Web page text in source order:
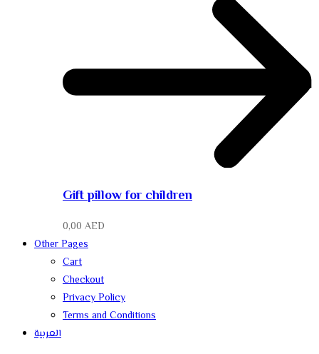
Gift pillow for children
0,00 AED
Other Pages
Cart
Checkout
Privacy Policy
Terms and Conditions
العربية